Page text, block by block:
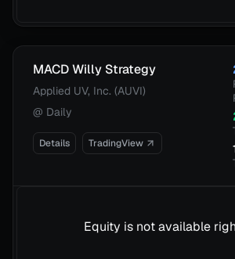
MACD Willy Strategy
Applied UV, Inc. (AUVI)
@ Daily
Details TradingView
Equity is not available